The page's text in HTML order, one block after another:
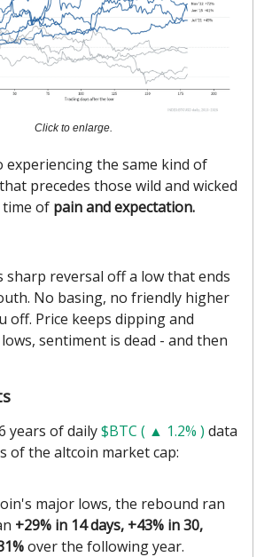
Click to enlarge.
experiencing the same kind of
precedes those wild and wicked
time of pain and expectation.
sharp reversal off a low that ends
No basing, no friendly higher
off. Price keeps dipping and
sentiment is dead - and then
years of daily$BTC ( ▲ 1.2% ) data
of the altcoin market cap:
major lows, the rebound ran
+29% in 14 days, +43% in 30,
over the following year.